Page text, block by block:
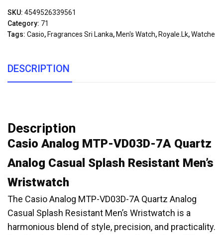
SKU: 4549526339561
Category: 71
Tags: Casio, Fragrances Sri Lanka, Men's Watch, Royale.lk,Watche
DESCRIPTION
Description
Casio Analog MTP-VD03D-7A Quartz
Analog Casual Splash Resistant Men’s
Wristwatch
The Casio Analog MTP-VD03D-7A Quartz Analog
Casual Splash Resistant Men’s Wristwatch is a
harmonious blend of style, precision, and practicality.